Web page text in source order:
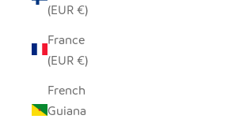
(EUR €)
France
(EUR €)
French
Guiana